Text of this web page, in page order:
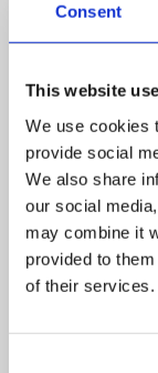
Consent
This website
We use cookies
provide social
We also share
our social
may combine it
provided to
of their services.